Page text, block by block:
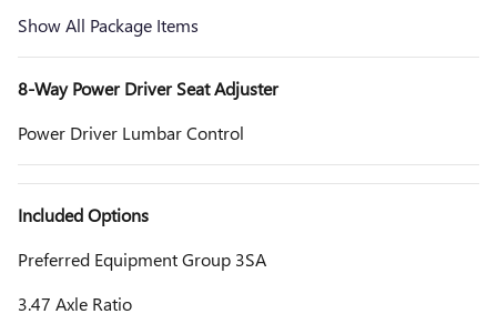
Show All Package Items
8-Way Power Driver Seat Adjuster
Power Driver Lumbar Control
Included Options
Preferred Equipment Group 3SA
3.47 Axle Ratio